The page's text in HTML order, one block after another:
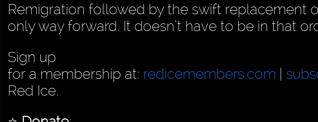
Remigration followed by the swift replacement
only way forward. It doesn’t have to be in that
Sign up
for a membership at: redicemembers.com |
Red Ice.